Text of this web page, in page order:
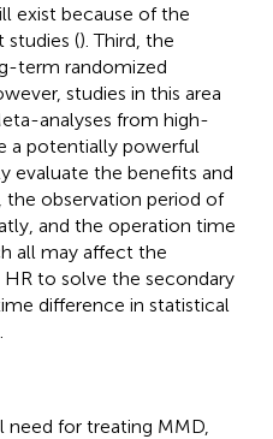
exist because of the
(). Third, the
term randomized
studies in this area
analyses from high-
a potentially powerful
evaluate the benefits and
the observation period of
and the operation time
all may affect the
to solve the secondary
difference in statistical
need for treating MMD,